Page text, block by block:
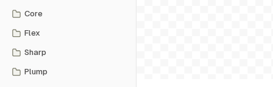
Core
Flex
Sharp
Plump